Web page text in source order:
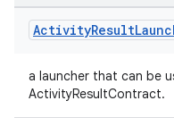
ActivityResult
a launcher that can be
ActivityResultContract.